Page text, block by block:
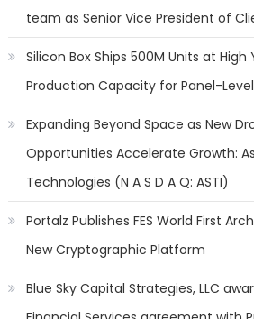
team as Senior Vice President of
Silicon Box Ships 500M Units at High
Production Capacity for Panel-
Expanding Beyond Space as New
Opportunities Accelerate Growth:
Technologies (N A S D A Q: ASTI)
Portalz Publishes FES World First
New Cryptographic Platform
Blue Sky Capital Strategies, LLC